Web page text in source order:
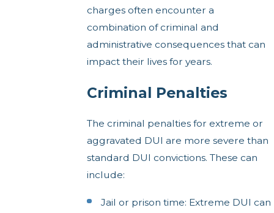
charges often encounter a
combination of criminal and
administrative consequences that can
impact their lives for years.
Criminal Penalties
The criminal penalties for extreme or
aggravated DUI are more severe than
standard DUI convictions. These can
include:
Jail or prison time: Extreme DUI can